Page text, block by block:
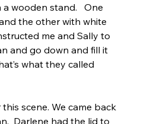
wooden stand.   One
the other with white
me and Sally to
and go down and fill it
what they called
scene. We came back
Darlene had the lid to